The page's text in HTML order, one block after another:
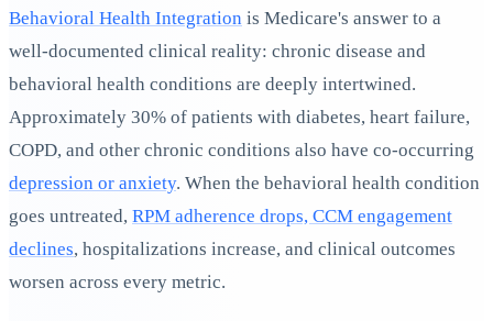
Behavioral Health Integration is Medicare's answer to a
well-documented clinical reality: chronic disease and
behavioral health conditions are deeply intertwined.
Approximately 30% of patients with diabetes, heart failure,
COPD, and other chronic conditions also have co-occurring
depression or anxiety. When the behavioral health condition
goes untreated, RPM adherence drops, CCM engagement
declines, hospitalizations increase, and clinical outcomes
worsen across every metric.